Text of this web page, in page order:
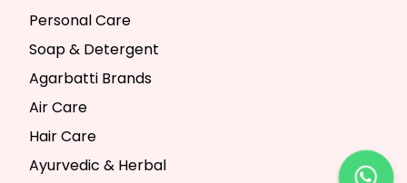
Personal Care
Soap & Detergent
Agarbatti Brands
Air Care
Hair Care
Ayurvedic & Herbal